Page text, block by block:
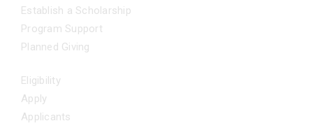
Establish a Scholarship
Program Support
Planned Giving
Eligibility
Apply
Applicants